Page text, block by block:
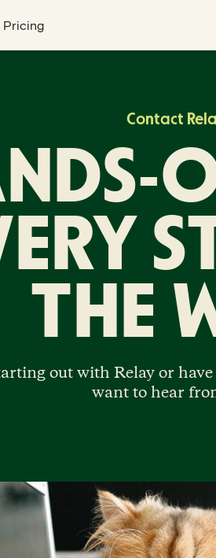
Pricing
Contact
THE
out with Relay or
want to hear